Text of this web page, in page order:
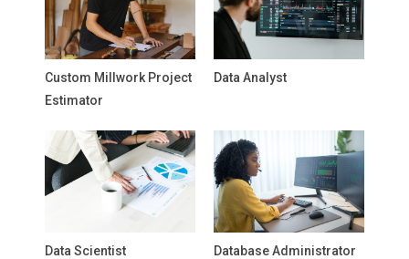
Custom Millwork Project
Estimator
Data Analyst
Data Scientist Database Administrator